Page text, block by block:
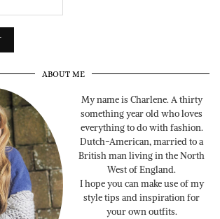
ABOUT ME
My name is Charlene. A thirty
something year old who loves
everything to do with fashion.
Dutch-American, married to a
British man living in the North
West of England.
I hope you can make use of my
style tips and inspiration for
your own outfits.